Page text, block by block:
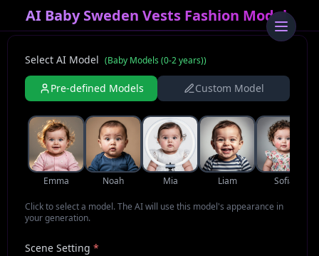
AI Baby Sweden Vests Fashion Model
Select AI Model (Baby Models (0-2 years))
Pre-defined Models Custom Model
Emma Noah Mia Liam Sofia
Click to select a model. The AI will use this model's appearance in
your generation.
Scene Setting *